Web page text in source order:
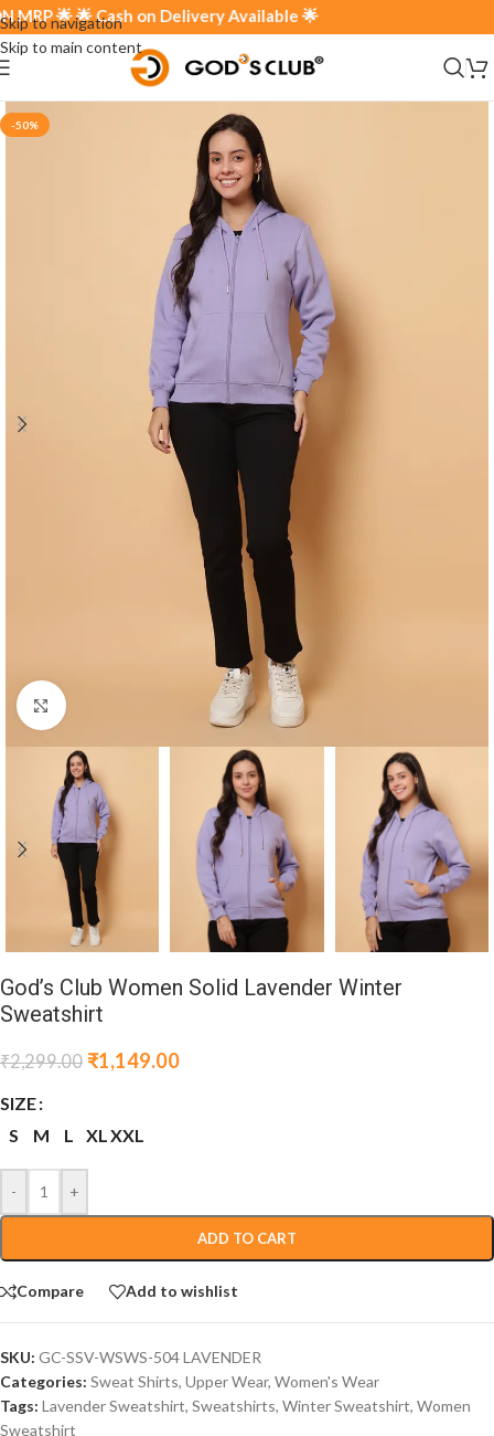
Skip to navigation
Skip to main content
🌟 🌟 Cash on Delivery Available 🌟
-50%
Click to enlarge
God’s Club Women Solid Lavender Winter
Sweatshirt
₹2,299.00 ₹1,149.00
SIZE
S
M L XLXXL
- +
ADD TO CART
Compare Add to wishlist
SKU: GC-SSV-WSWS-504 LAVENDER
Categories: Sweat Shirts, Upper Wear, Women's Wear
Tags: Lavender Sweatshirt, Sweatshirts, Winter Sweatshirt, Women
Sweatshirt